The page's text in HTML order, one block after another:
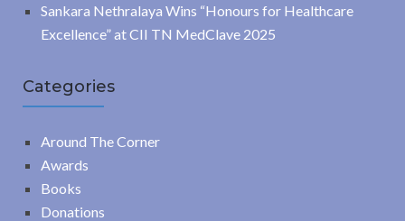
Sankara Nethralaya Wins “Honours for Healthcare
Excellence” at CII TN MedClave 2025
Categories
Around The Corner
Awards
Books
Donations